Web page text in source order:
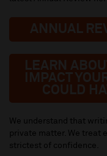
ANNUAL
LEARN
IMPACT
COULD
We understand that
private matter. We treat
strictest of confidence.